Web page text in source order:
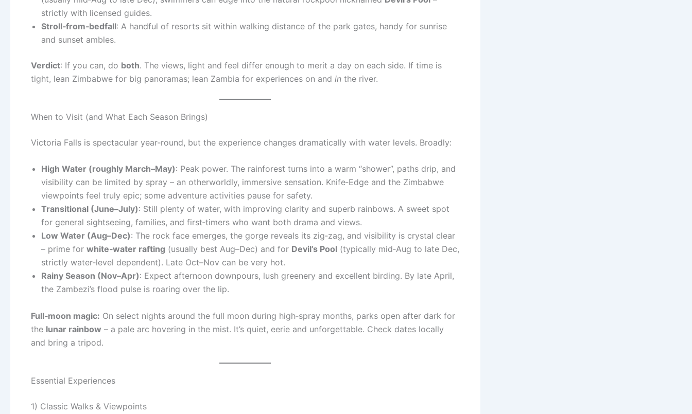
strictly with licensed guides.
Stroll‑from‑bedfall: A handful of resorts sit within walking distance of the park gates, handy for sunrise
and sunset ambles.
Verdict: If you can, do both. The views, light and feel differ enough to merit a day on each side. If time is
tight, lean Zimbabwe for big panoramas; lean Zambia for experiences on and in the river.
When to Visit (and What Each Season Brings)
Victoria Falls is spectacular year‑round, but the experience changes dramatically with water levels. Broadly:
High Water (roughly March–May): Peak power. The rainforest turns into a warm “shower”, paths drip, and
visibility can be limited by spray – an otherworldly, immersive sensation. Knife‑Edge and the Zimbabwe
viewpoints feel truly epic; some adventure activities pause for safety.
Transitional (June–July): Still plenty of water, with improving clarity and superb rainbows. A sweet spot
for general sightseeing, families, and first‑timers who want both drama and views.
Low Water (Aug–Dec): The rock face emerges, the gorge reveals its zig‑zag, and visibility is crystal clear
– prime for white‑water rafting (usually best Aug–Dec) and for Devil’s Pool (typically mid‑Aug to late Dec,
strictly water‑level dependent). Late Oct–Nov can be very hot.
Rainy Season (Nov–Apr): Expect afternoon downpours, lush greenery and excellent birding. By late April,
the Zambezi’s flood pulse is roaring over the lip.
Full‑moon magic: On select nights around the full moon during high‑spray months, parks open after dark for
the lunar rainbow – a pale arc hovering in the mist. It’s quiet, eerie and unforgettable. Check dates locally
and bring a tripod.
Essential Experiences
1) Classic Walks & Viewpoints